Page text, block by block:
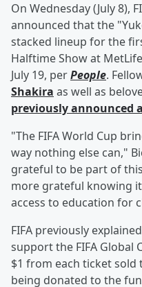
On Wednesday (July 8),
announced that the
stacked lineup for the
Halftime Show at
July 19, perPeople.
Shakira as well as
previously announced
"The FIFA World Cup
way nothing else can,"
grateful to be part of
more grateful knowing
access to education for
FIFA previously
support the FIFA Global
$1 from each ticket sold
being donated to the